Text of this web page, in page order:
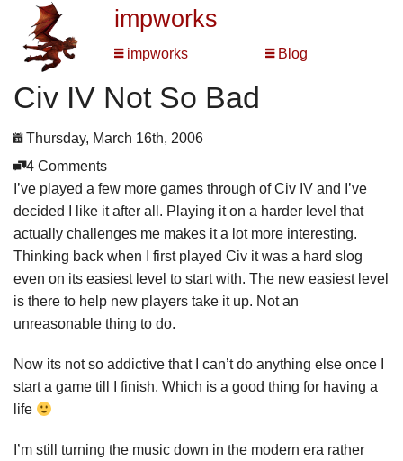
impworks
impworks Blog
Civ IV Not So Bad
Thursday, March 16th, 2006
4 Comments
I’ve played a few more games through of Civ IV and I’ve
decided I like it after all. Playing it on a harder level that
actually challenges me makes it a lot more interesting.
Thinking back when I first played Civ it was a hard slog
even on its easiest level to start with. The new easiest level
is there to help new players take it up. Not an
unreasonable thing to do.
Now its not so addictive that I can’t do anything else once I
start a game till I finish. Which is a good thing for having a
life
I’m still turning the music down in the modern era rather